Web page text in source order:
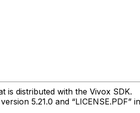
is distributed with the Vivox SDK.
5.21.0 and “LICENSE.PDF”